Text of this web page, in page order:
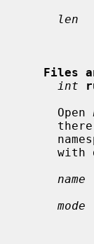
len
Files
int
     Open
name
mode